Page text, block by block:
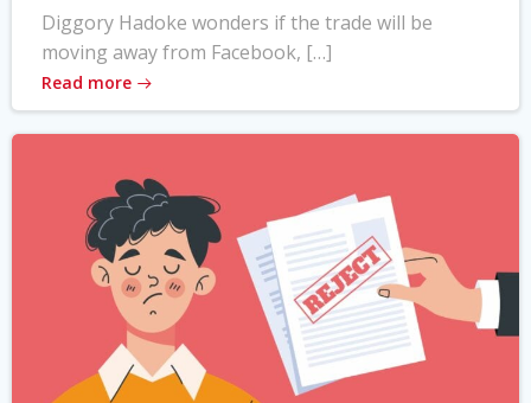
Diggory Hadoke wonders if the trade will be
moving away from Facebook, […]
Read more